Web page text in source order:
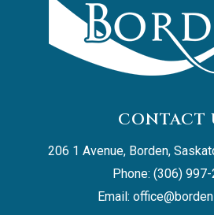
CONTACT
206 1 Avenue, Borden,
Phone: (306)
Email: